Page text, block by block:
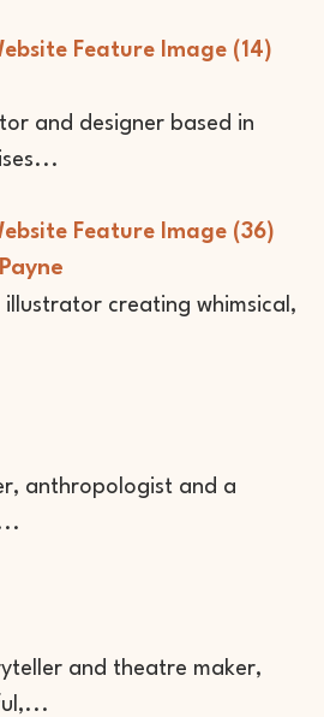
and designer based in
illustrator creating whimsical,
anthropologist and a
and theatre maker,